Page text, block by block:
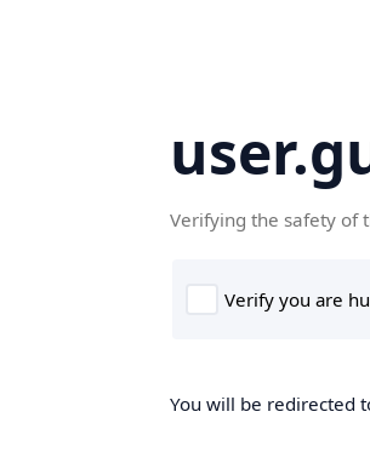
Verifying the safety of
You will be redirected